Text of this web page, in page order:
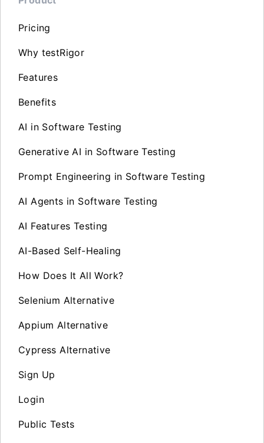
Pricing
Why testRigor
Features
Benefits
AI in Software Testing
Generative AI in Software Testing
Prompt Engineering in Software Testing
AI Agents in Software Testing
AI Features Testing
AI-Based Self-Healing
How Does It All Work?
Selenium Alternative
Appium Alternative
Cypress Alternative
Sign Up
Login
Public Tests